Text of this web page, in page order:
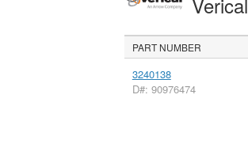
PART NUMBER
3240138
D#: 90976474